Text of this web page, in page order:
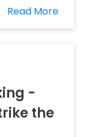
Read More
-
the